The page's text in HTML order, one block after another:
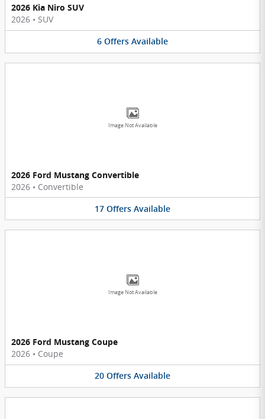
2026 Kia Niro SUV
2026 • SUV
6 Offers Available
Image Not Available
2026 Ford Mustang Convertible
2026 • Convertible
17 Offers Available
Image Not Available
2026 Ford Mustang Coupe
2026 • Coupe
20 Offers Available